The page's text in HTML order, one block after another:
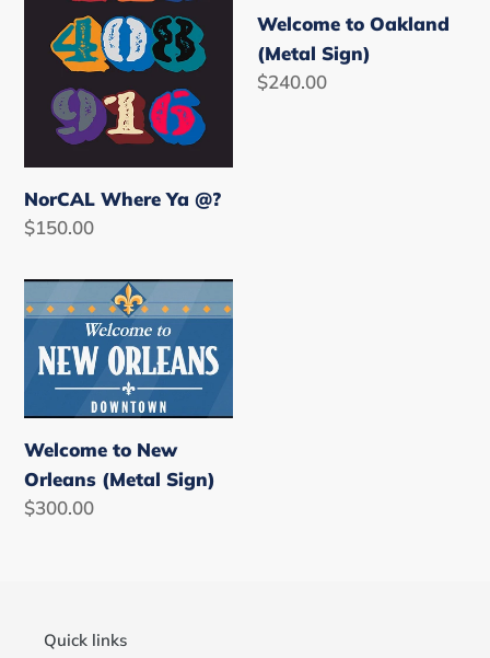
NorCAL Where Ya @?
Regular
$150.00
Welcome to Oakland
(Metal Sign)
Regular
$240.00
to
New
Orleans
(Metal
Sign)
Welcome to New
Orleans (Metal Sign)
Regular
$300.00
Quick links